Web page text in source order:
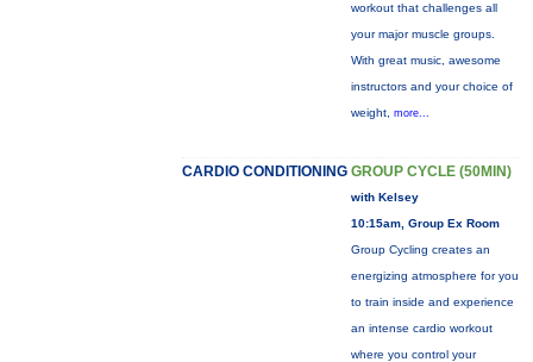
workout that challenges all
your major muscle groups.
With great music, awesome
instructors and your choice of
weight, more...
CARDIO CONDITIONING GROUP CYCLE (50MIN)
with Kelsey
10:15am, Group Ex Room
Group Cycling creates an
energizing atmosphere for you
to train inside and experience
an intense cardio workout
where you control your